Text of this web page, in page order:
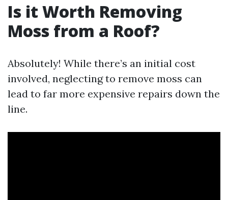
Is it Worth Removing
Moss from a Roof?
Absolutely! While there’s an initial cost
involved, neglecting to remove moss can
lead to far more expensive repairs down the
line.